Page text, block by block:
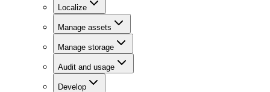
Localize
Manage assets
Manage storage
Audit and usage
Develop